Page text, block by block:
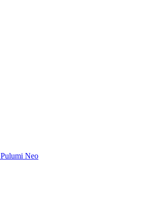
Pulumi Neo